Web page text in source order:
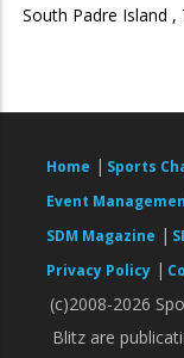
South Padre Island ,
Home | Sports
Event
SDM Magazine |
Privacy Policy |
(c)2008-2026
Blitz are